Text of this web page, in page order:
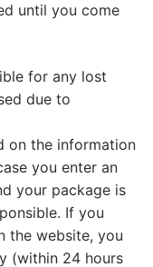
until you come
for any lost
due to
on the information
you enter an
your package is
If you
the website, you
(within 24 hours